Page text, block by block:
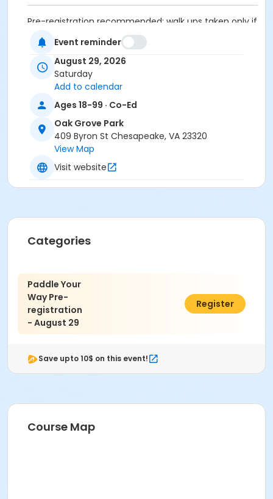
Pre-registration recommended; walk ups taken only if
space is available. This is not a drop off program,
adult supervision is required for anyone under 18.
Dress for the weather and to potentially get a little
wet.
Oak Grove Park: 409 Byron Street, Chesapeake VA
23320
Age Category
VI. All Ages
Event reminder
August 29, 2026
Saturday
Add to calendar
Ages 18-99 · Co-Ed
Oak Grove Park
409 Byron St Chesapeake, VA 23320
View Map
Visit website
Categories
Paddle Your
Way Pre-
registration
- August 29
$5.00
Register
Save upto 10$ on this event!
Course Map